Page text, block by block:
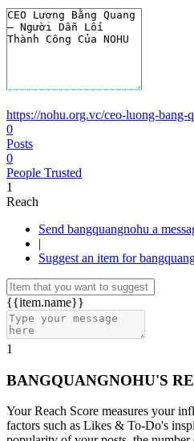
https://nohu.org.vc/ceo-luong-bang-
0
Posts
0
People Trusted
1
Reach
Send bangquangnohu a
|
Suggest an item for
{{item.name}}
1
BANGQUANGNOHU'S
Your Reach Score measures your
factors such as Likes & To-Do's